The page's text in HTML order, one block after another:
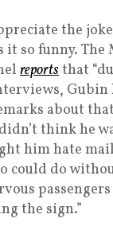
the
it so funny. The
reportsthat
Gubin
about
think he
him hate
could do
the sign.”